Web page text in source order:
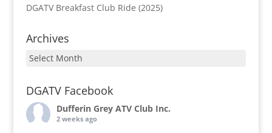
DGATV Breakfast Club Ride (2025)
Archives
Archives
DGATV Facebook
Dufferin Grey ATV Club Inc.
2 weeks ago